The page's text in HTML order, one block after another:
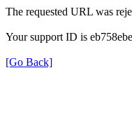
The requested URL was
Your support ID is
[Go Back]